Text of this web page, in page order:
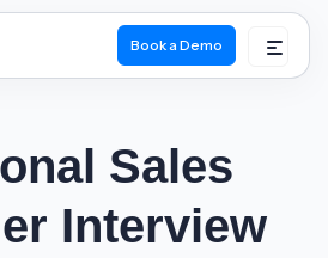
Book a Demo
Sales
Interview